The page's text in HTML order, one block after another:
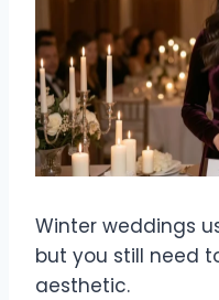
Winter weddings
but you still need
aesthetic.